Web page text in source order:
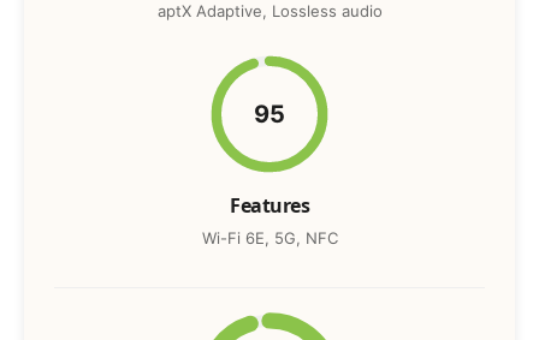
aptX Adaptive, Lossless audio
95
Features
Wi-Fi 6E, 5G, NFC